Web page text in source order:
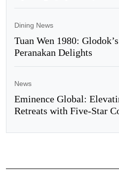
Dining News
Tuan Wen 1980:
Peranakan Delights
News
Eminence Global:
Retreats with Five-Star